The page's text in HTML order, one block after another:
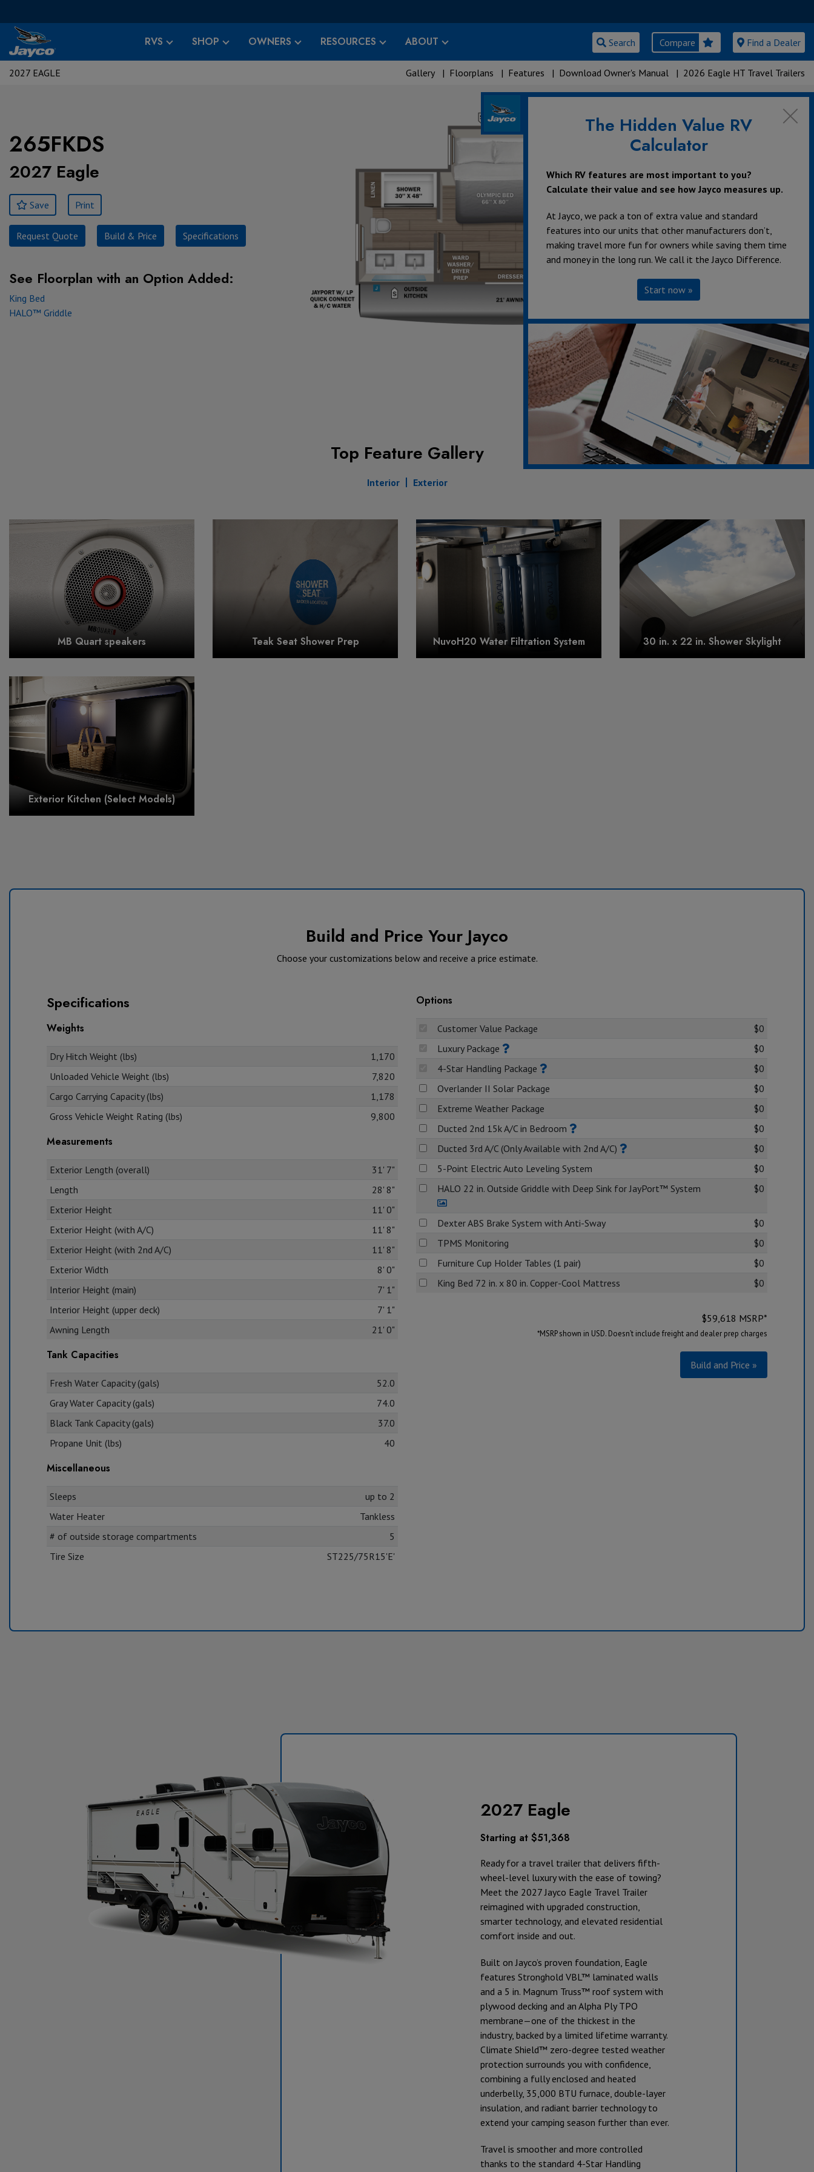
RVS SHOP OWNERS RESOURCES ABOUT Search Compare Find a Dealer
2027 EAGLE Gallery | Floorplans | Features | Download Owner's Manual | 2026 Eagle HT Travel Trailers
265FKDS
2027 Eagle
Save Print
Request Quote Build & Price Specifications
See Floorplan with an Option Added:
King Bed
HALO™ Griddle
Top Feature Gallery
Interior Exterior
MB Quart speakers Teak Seat Shower Prep NuvoH20 Water Filtration System 30 in. x 22 in. Shower Skylight
Exterior Kitchen (Select Models)
Build and Price Your Jayco
Choose your customizations below and receive a price estimate.
Specifications
Weights
Dry Hitch Weight (lbs)
1,170
Unloaded Vehicle Weight (lbs)
7,820
Cargo Carrying Capacity (lbs)
1,178
Gross Vehicle Weight Rating (lbs)
9,800
Measurements
Exterior Length (overall)
31' 7"
Length
28' 8"
Exterior Height
11' 0"
Exterior Height (with A/C)
11' 8"
Exterior Height (with 2nd A/C)
11' 8"
Exterior Width
8' 0"
Interior Height (main)
7' 1"
Interior Height (upper deck)
7' 1"
Awning Length
21' 0"
Tank Capacities
Fresh Water Capacity (gals)
52.0
Gray Water Capacity (gals)
74.0
Black Tank Capacity (gals)
37.0
Propane Unit (lbs)
40
Miscellaneous
Sleeps
up to 2
Water Heater
Tankless
# of outside storage compartments
5
Tire Size
ST225/75R15'E'
Options
Customer Value Package
$0
Luxury Package
$0
4-Star Handling Package
$0
Overlander II Solar Package
$0
Extreme Weather Package
$0
Ducted 2nd 15k A/C in Bedroom
$0
Ducted 3rd A/C (Only Available with 2nd A/C)
$0
5-Point Electric Auto Leveling System
$0
HALO 22 in. Outside Griddle with Deep Sink for JayPort™ System
$0
Dexter ABS Brake System with Anti-Sway
$0
TPMS Monitoring
$0
Furniture Cup Holder Tables (1 pair)
$0
King Bed 72 in. x 80 in. Copper-Cool Mattress
$0
$59,618 MSRP*
*MSRP shown in USD. Doesn’t include freight and dealer prep charges
Build and Price »
2027 Eagle
Starting at $51,368
Ready for a travel trailer that delivers fifth-
wheel-level luxury with the ease of towing?
Meet the 2027 Jayco Eagle Travel Trailer
reimagined with upgraded construction,
smarter technology, and elevated residential
comfort inside and out.
Built on Jayco’s proven foundation, Eagle
features Stronghold VBL™ laminated walls
and a 5 in. Magnum Truss™ roof system with
plywood decking and an Alpha Ply TPO
membrane—one of the thickest in the
industry, backed by a limited lifetime warranty.
Climate Shield™ zero-degree tested weather
protection surrounds you with confidence,
combining a fully enclosed and heated
underbelly, 35,000 BTU furnace, double-layer
insulation, and radiant barrier technology to
extend your camping season further than ever.
Travel is smoother and more controlled
thanks to the standard 4-Star Handling
The Hidden Value RV
Calculator
Which RV features are most important to you?
Calculate their value and see how Jayco measures up.
At Jayco, we pack a ton of extra value and standard
features into our units that other manufacturers don’t,
making travel more fun for owners while saving them time
and money in the long run. We call it the Jayco Difference.
Start now »